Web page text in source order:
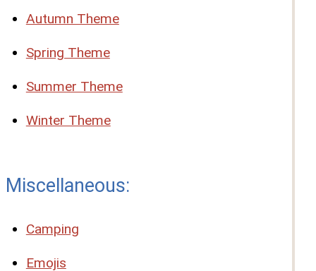
Autumn Theme
Spring Theme
Summer Theme
Winter Theme
Miscellaneous:
Camping
Emojis